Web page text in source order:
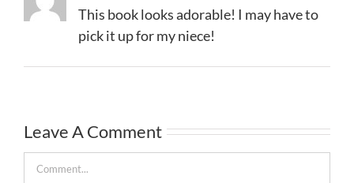
This book looks adorable! I may have to
pick it up for my niece!
Leave A Comment
Comment